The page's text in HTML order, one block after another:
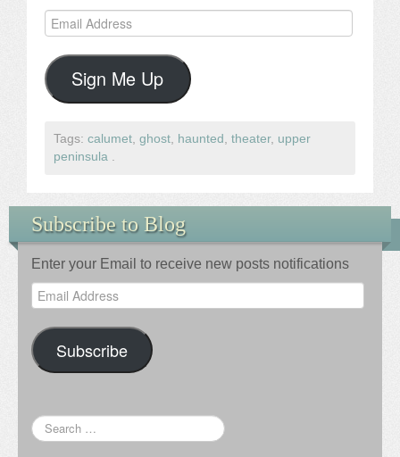
Email
Address
Sign Me Up
Tags: calumet ghost haunted theater, upper
peninsula
Subscribe to Blog
Enter your Email to receive new posts notifications
Email
Address
Subscribe